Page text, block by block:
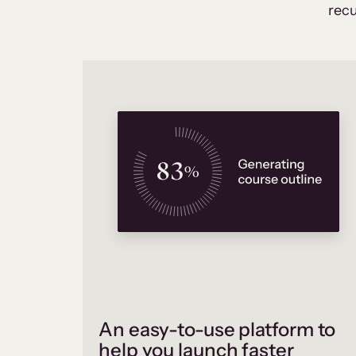
An easy-to-use platform to
help you launch faster